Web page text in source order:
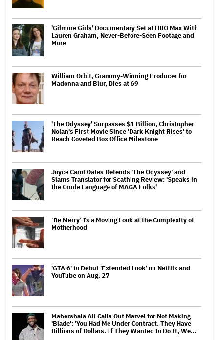
'Gilmore Girls' Documentary Set at HBO Max With
Lauren Graham, Never-Before-Seen Footage and
More
William Orbit, Grammy-Winning Producer for
Madonna and Blur, Dies at 69
'The Odyssey' Surpasses $1 Billion, Christopher
Nolan's First Movie Since 'Dark Knight Rises' to
Reach Coveted Box Office Milestone
Joyce Carol Oates Defends 'The Odyssey' and
Slams Translator for Scathing Review: 'Speaks in
the Crude Language of MAGA Folks'
‘Be Merry’ Is a Moving Look at the Complexity of
Motherhood
'GTA 6' to Debut 'Extended Look' on Netflix and
YouTube on Aug. 27
Mahershala Ali Calls Out Marvel for Not Making
'Blade': 'You Had Me Under Contract. They Have
Billions of Dollars. If They Wanted to Do It, We…